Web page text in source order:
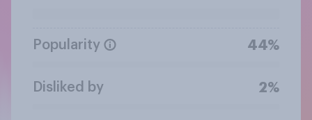
Popularity 44%
Disliked by 2%